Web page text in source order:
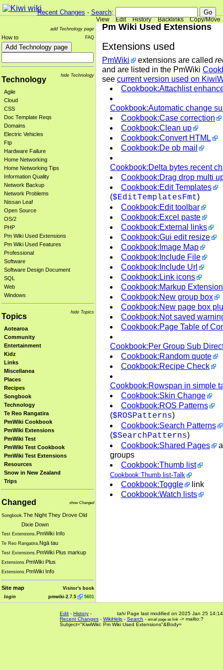
Recent Changes - Search:
View Edit History Backlinks Copy/Move
add Technology page
FAQ
How to
hide Technology
Technology
Agile
Cloud
CSS
Doc Template Reqs
Domains
Electric Vehicles
Ftp
Hardware Failure
Home Networking
Home Networking Tips
Information Quality
Network Backup
Network Problems
Nissan Leaf
Open Source
OS/2
PHP
Pm Wiki Used Extensions
Pm Wiki Used Features
Professional
Software
Software Design Document
SQL
Web
Windows
hide Topics
Topics
Aotearoa
Community
Entertainment
Kidz
Links
Miscellanea
Places
Recipes
Songbook
Technology
Te Reo Rangatira
PmWiki Cookbook
PmWiki Extensions
PmWiki Test
PmWiki Test Cookbook
PmWiki Test Extensions
Resources
Snow in New Zealand
Trips
show Changed
Changed
Songbook. The Night They Drove Old
Dixie Down
Test Extensions. PmWiki Info
Te Reo Rangatira. Ngā tau
Test Extensions. PmWiki Plus markup
Extensions. PmWiki Plus
Extensions. PmWiki Info
Visitor's book
Site map
pmwiki-2.7.5 5601
login
Pm Wiki Used Extensions
Extensions used
PmWiki extensions are called
and are listed in the PmWiki
see current version used on
Cookbook:Attachlist
Cookbook:Automatic change
Cookbook:Case correction
Cookbook:Clean up
Cookbook:Convert HTML
Cookbook:De ob mail
Cookbook:Delta bytes recent
Cookbook:Drag drop multi
Cookbook:Edit Templates
($EditTemplatesFmt)
Cookbook:Edit toolbar
Cookbook:Excel paste
Cookbook:External links
Cookbook:Gui edit resize
Cookbook:Image Map
Cookbook:Include File
Cookbook:Include Url
Cookbook:Link icons
Cookbook:Markup
Cookbook:New group box
Cookbook:New page box
Cookbook:Not saved
Cookbook:Page Table of
Cookbook:Per Group Sub
Cookbook:Random quote
Cookbook:Recipe Check
Cookbook:Rowspan in simple
Cookbook:Skin Change
Cookbook:ROS Patterns
($ROSPatterns)
Cookbook:Search Patterns
($SearchPatterns)
Cookbook:Shared Pages
groups
Cookbook:Thumb list
Cookbook:Thumb list-Talk
Cookbook:Toggle
link
Cookbook:Watch lists
tahiPage last modified on 2025 Jan 25 14:14
Edit - History -
Recent Changes - WikiHelp - Search - email page as link -> mailto:?
Subject="KiwiWiki: Pm Wiki Used Extensions"&Body=